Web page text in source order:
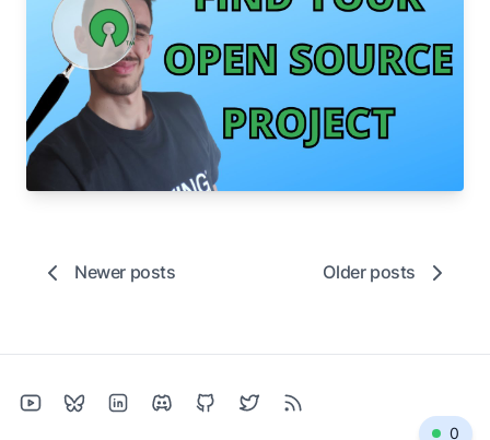
How to find 🔎 an Open Source project to
contribute to
A few easy tips to find the right project to
contribute to in minutes!
open-source tutorial
Newer posts Older posts
0